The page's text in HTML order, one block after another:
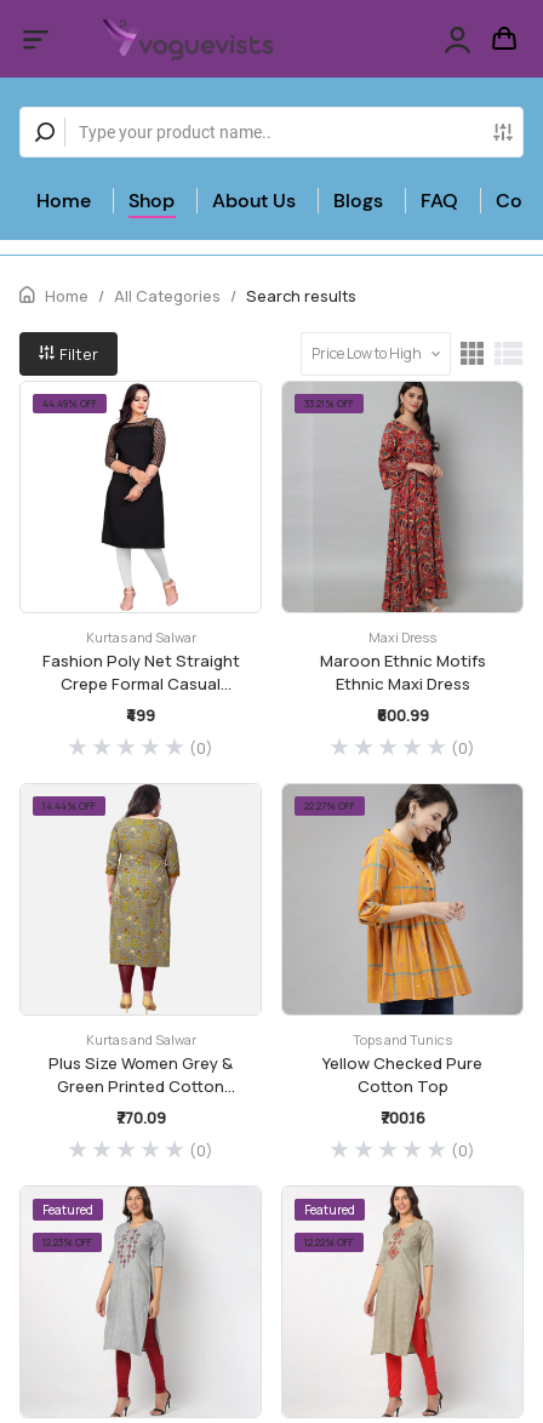
Home Shop About Us Blogs FAQ
Home / All Categories / Search results
Filter Price Low to High
44.49% OFF
Kurtas and Salwar
Fashion Poly Net Straight
Crepe Formal Casual
Kurta/Kurti for Women
₹499
(0)
33.21% OFF
Maxi Dress
Maroon Ethnic Motifs
Ethnic Maxi Dress
₹600.99
(0)
14.44% OFF
Kurtas and Salwar
Plus Size Women Grey &
Green Printed Cotton
Straight Kurta
₹770.09
(0)
22.27% OFF
Tops and Tunics
Yellow Checked Pure
Cotton Top
₹700.16
(0)
Featured
12.23% OFF
Featured
12.22% OFF